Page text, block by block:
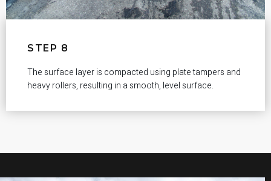
STEP 8
The surface layer is compacted using plate tampers and
heavy rollers, resulting in a smooth, level surface.